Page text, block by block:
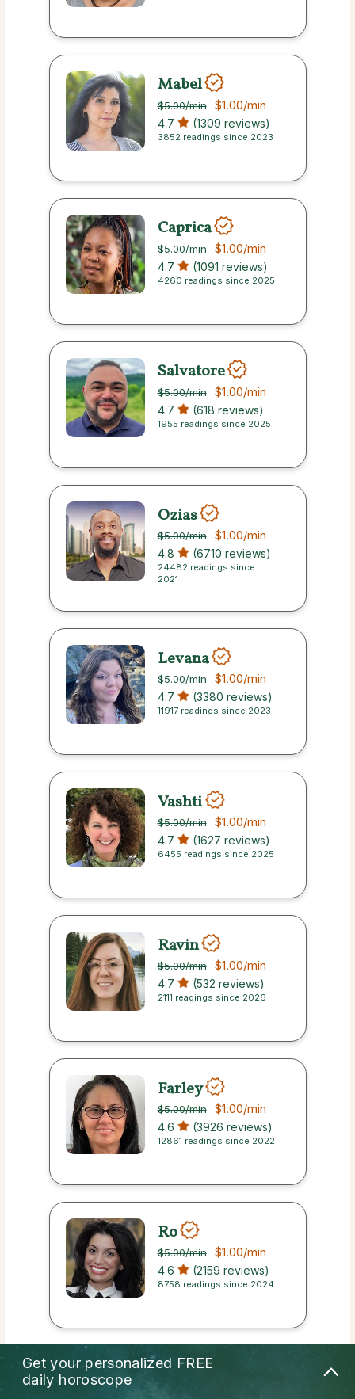
Mabel
$5.00/min $1.00/min
4.7 (1309 reviews)
3852 readings since 2023
Caprica
$5.00/min $1.00/min
4.7 (1091 reviews)
4260 readings since 2025
Salvatore
$5.00/min $1.00/min
4.7 (618 reviews)
1955 readings since 2025
Ozias
$5.00/min $1.00/min
4.8 (6710 reviews)
24482 readings since
2021
Levana
$5.00/min $1.00/min
4.7 (3380 reviews)
11917 readings since 2023
Vashti
$5.00/min $1.00/min
4.7 (1627 reviews)
6455 readings since 2025
Ravin
$5.00/min $1.00/min
4.7 (532 reviews)
2111 readings since 2026
Farley
$5.00/min $1.00/min
4.6 (3926 reviews)
12861 readings since 2022
Ro
$5.00/min $1.00/min
4.6 (2159 reviews)
8758 readings since 2024
Rita
$5.00 /min
Get your personalized FREE
daily horoscope